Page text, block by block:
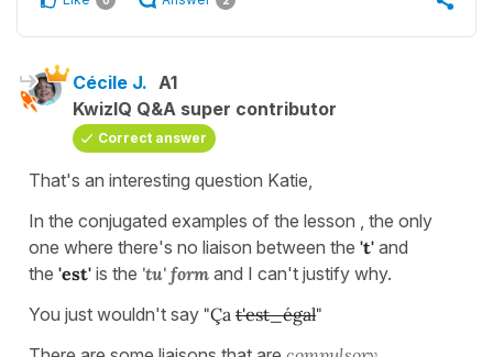
Cécile J. A1
KwizIQ Q&A super contributor
Correct answer
That's an interesting question Katie,
In the conjugated examples of the lesson , the only
one where there's no liaison between the 't' and
the 'est' is the 'tu' form and I can't justify why.
You just wouldn't say "Ça t'est_égal"